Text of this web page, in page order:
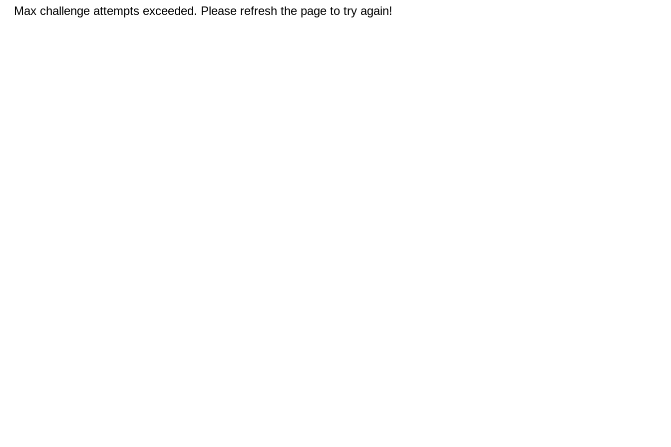
Max challenge attempts exceeded. Please refresh the page to try again!